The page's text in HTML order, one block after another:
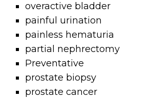
overactive bladder
painful urination
painless hematuria
partial nephrectomy
Preventative
prostate biopsy
prostate cancer